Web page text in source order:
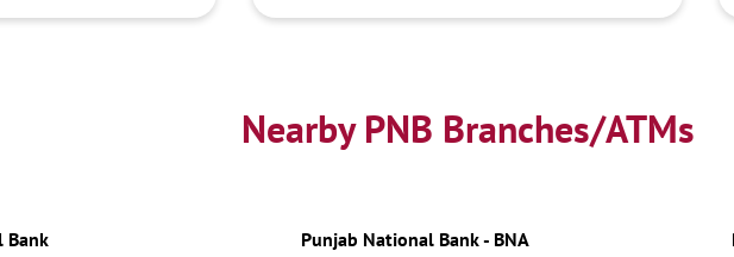
Nearby PNB Branches/ATMs
Bank Punjab National Bank - BNA